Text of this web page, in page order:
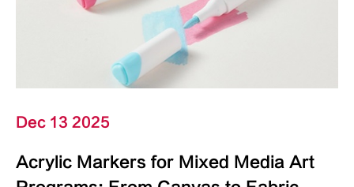
Dec 13 2025
Acrylic Markers for Mixed Media Art